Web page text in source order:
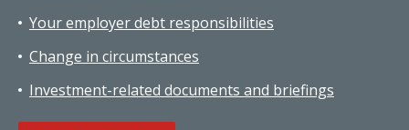
Your employer debt responsibilities
Change in circumstances
Investment-related documents and briefings